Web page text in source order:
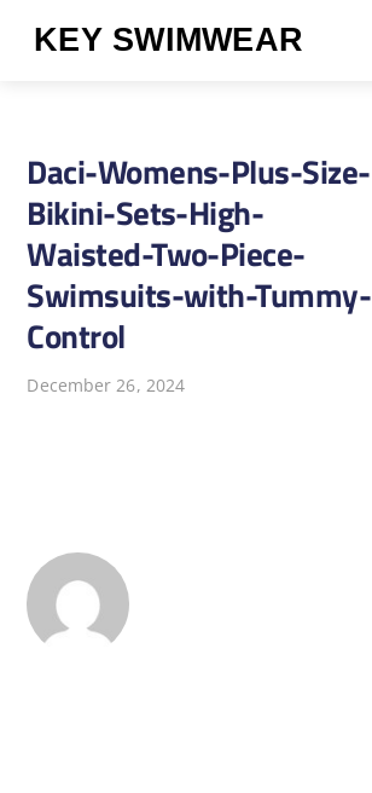
KEY SWIMWEAR
Daci-Womens-Plus-Size-
Bikini-Sets-High-
Waisted-Two-Piece-
Swimsuits-with-Tummy-
Control
December 26, 2024